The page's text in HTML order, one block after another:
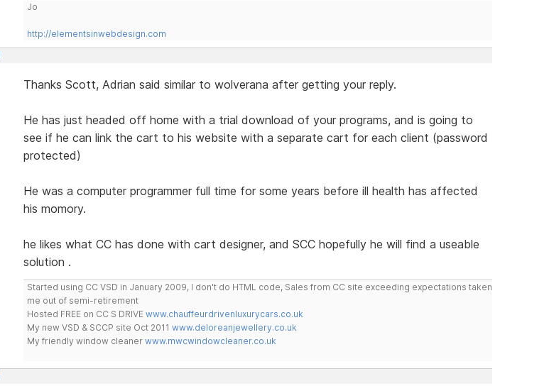
Jo
http://elementsinwebdesign.com
Thanks Scott, Adrian said similar to wolverana after getting your reply.
He has just headed off home with a trial download of your programs, and is going to
see if he can link the cart to his website with a separate cart for each client (password
protected)
He was a computer programmer full time for some years before ill health has affected
his momory.
he likes what CC has done with cart designer, and SCC hopefully he will find a useable
solution .
Started using CC VSD in January 2009, I don't do HTML code, Sales from CC site exceeding expectations taken
me out of semi-retirement
Hosted FREE on CC S DRIVE www.chauffeurdrivenluxurycars.co.uk
My new VSD & SCCP site Oct 2011 www.deloreanjewellery.co.uk
My friendly window cleaner www.mwcwindowcleaner.co.uk